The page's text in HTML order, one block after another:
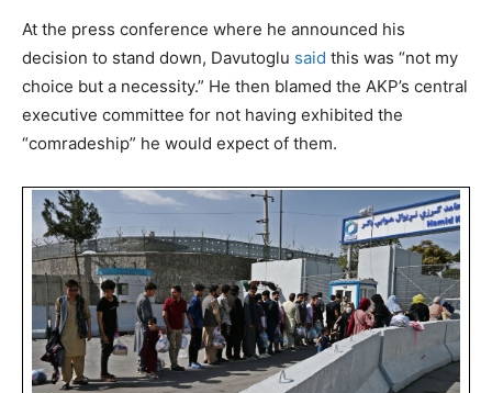
At the press conference where he announced his
decision to stand down, Davutoglu said this was “not my
choice but a necessity.” He then blamed the AKP’s central
executive committee for not having exhibited the
“comradeship” he would expect of them.